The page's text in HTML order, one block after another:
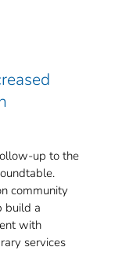
up to the
community
build a
with
services